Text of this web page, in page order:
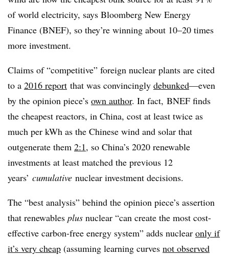
of world electricity, says Bloomberg New Energy
Finance (BNEF), so they’re winning about 10–20 times
more investment.
Claims of “competitive” foreign nuclear plants are cited
to a 2016 report that was convincingly debunked—even
by the opinion piece’s own author. In fact, BNEF finds
the cheapest reactors, in China, cost at least twice as
much per kWh as the Chinese wind and solar that
outgenerate them 2:1, so China’s 2020 renewable
investments at least matched the previous 12
years’ cumulative nuclear investment decisions.
The “best analysis” behind the opinion piece’s assertion
that renewables plus nuclear “can create the most cost-
effective carbon-free energy system” adds nuclear only if
it’s very cheap (assuming learning curves not observed